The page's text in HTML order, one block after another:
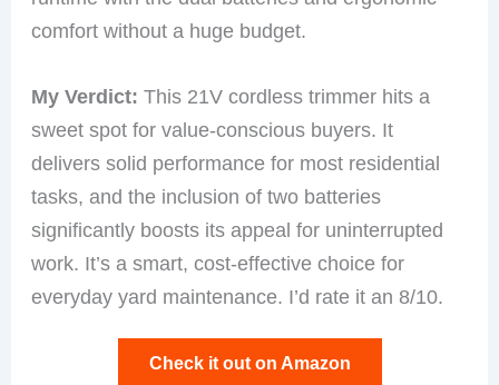
comfort without a huge budget.
My Verdict: This 21V cordless trimmer hits a
sweet spot for value-conscious buyers. It
delivers solid performance for most residential
tasks, and the inclusion of two batteries
significantly boosts its appeal for uninterrupted
work. It’s a smart, cost-effective choice for
everyday yard maintenance. I’d rate it an 8/10.
Check it out on Amazon